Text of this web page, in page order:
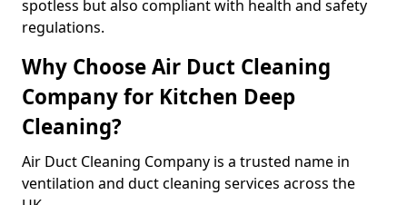
spotless but also compliant with health and safety
regulations.
Why Choose Air Duct Cleaning
Company for Kitchen Deep
Cleaning?
Air Duct Cleaning Company is a trusted name in
ventilation and duct cleaning services across the